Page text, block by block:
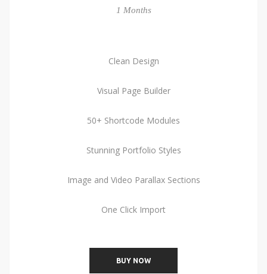
1 Months
Clean Design
Visual Page Builder
50+ Shortcode Modules
Stunning Portfolio Styles
Image and Video Parallax Sections
One Click Import
BUY NOW